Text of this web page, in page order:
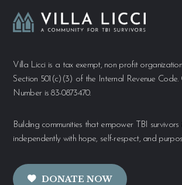
Villa Licci is a tax exempt, non profit
Section 501(c)(3) of the Internal Revenue Code.
Number is 83-0873470.
Building communities that empower TBI survivors
independently with hope, self-respect, and
DONATE NOW